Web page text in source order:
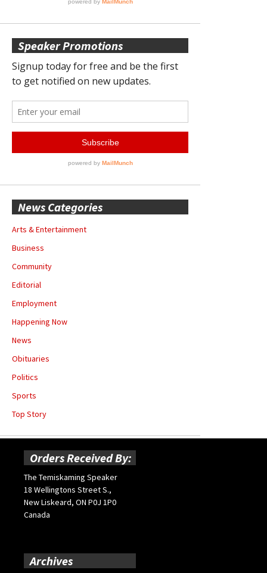
Speaker Promotions
News Categories
Arts & Entertainment
Business
Community
Editorial
Employment
Happening Now
News
Obituaries
Politics
Sports
Top Story
Orders Received By:
The Temiskaming Speaker
18 Wellingtons Street S.,
New Liskeard, ON P0J 1P0
Canada
Archives